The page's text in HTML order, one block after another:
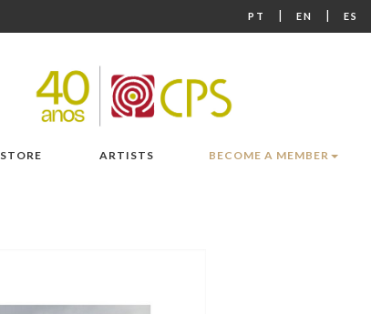
PT | EN | ES
STORE ARTISTS BECOME A MEMBER